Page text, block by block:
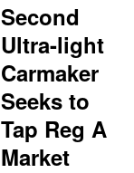
Second
Ultra-light
Carmaker
Seeks to
Tap Reg A
Market